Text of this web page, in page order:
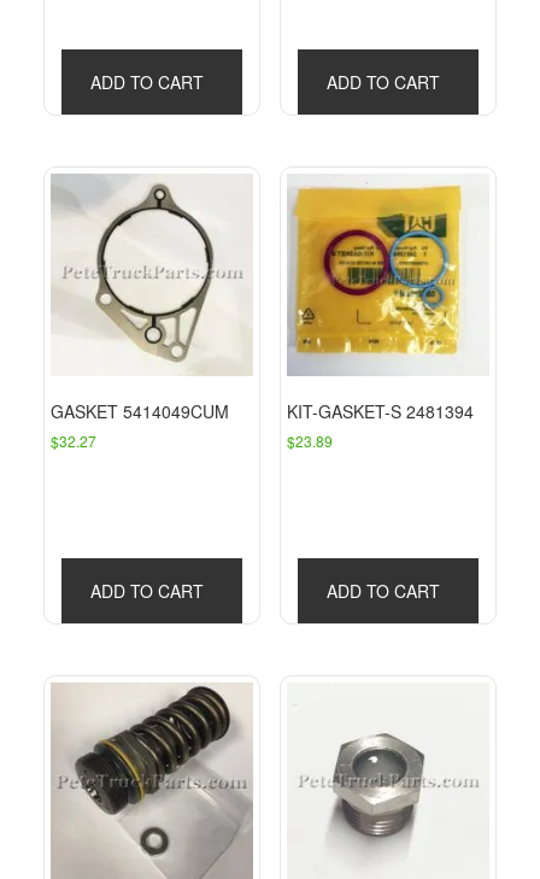
ADD TO CART ADD TO CART
GASKET 5414049CUM
$32.27
ADD TO CART
KIT-GASKET-S 2481394
$23.89
ADD TO CART